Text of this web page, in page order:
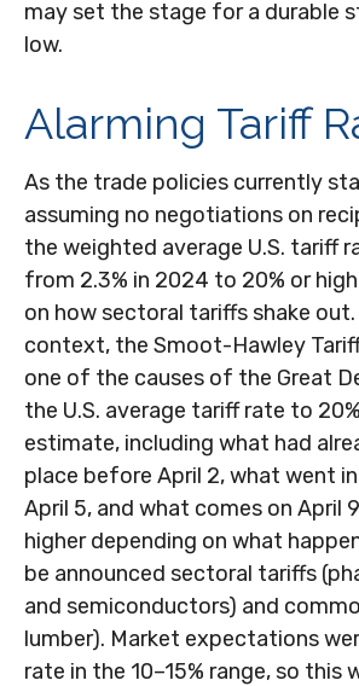
may set the stage for a durable
low.
Alarming Tariff
As the trade policies currently
assuming no negotiations on
the weighted average U.S. tariff
from 2.3% in 2024 to 20% or
on how sectoral tariffs shake
context, the Smoot-Hawley
one of the causes of the Great
the U.S. average tariff rate to
estimate, including what had
place before April 2, what went
April 5, and what comes on April
higher depending on what
be announced sectoral tariffs
and semiconductors) and
lumber). Market expectations
rate in the 10–15% range, so this